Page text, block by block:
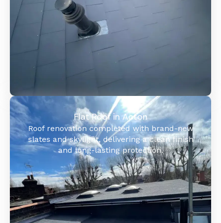
Flat Roof in Acton
Roof renovation completed with brand-new
slates and skylight, delivering a clean finish
and long-lasting protection.